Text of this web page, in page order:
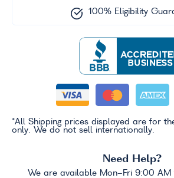
100% Eligibility
*All Shipping prices displayed are for
only. We do not sell internationally.
Need Help?
We are available Mon-Fri 9:00 AM